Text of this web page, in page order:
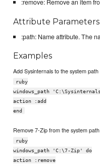
:remove: Remove an item
Attribute Parameters
:path: Name attribute. The
Examples
Add Sysinternals to the system path
ruby
windows_path
action :add
end
Remove 7-Zip from the system path
ruby
windows_path 'C:\7-Zip' do
action :remove